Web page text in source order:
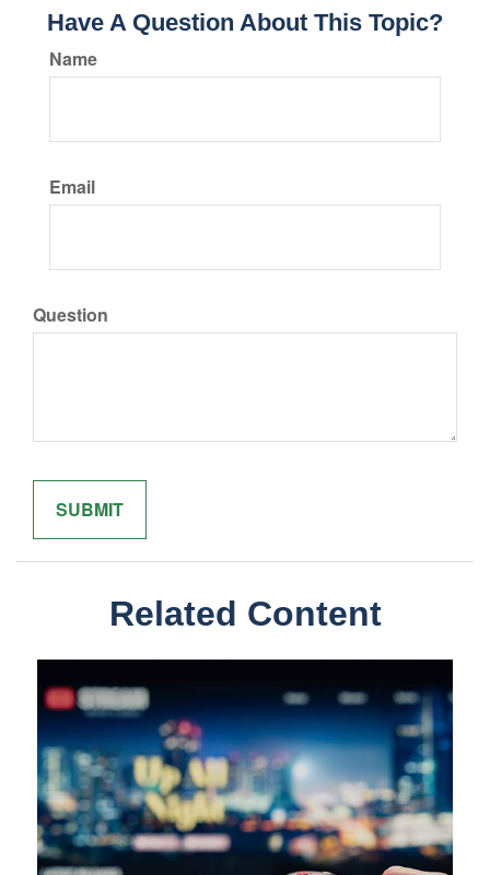
Have A Question About This Topic?
Name
Email
Question
Related Content